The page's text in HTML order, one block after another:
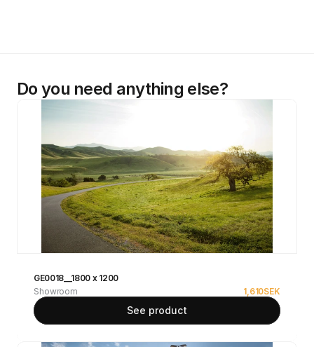
Do you need anything else?
GE0018__1800 x 1200
Showroom
1,610SEK
See product